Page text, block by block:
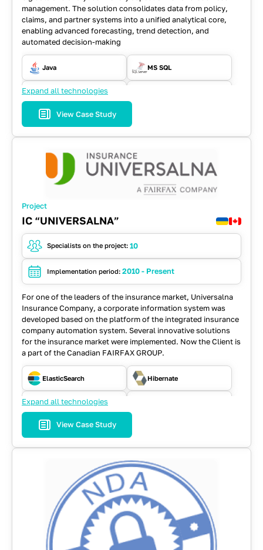
management. The solution consolidates data from policy,
claims, and partner systems into a unified analytical core,
enabling advanced forecasting, trend detection, and
automated decision-making
Java MS SQL
RabbitMQ
Spring
Expand all technologies
View Case Study
Project
IC “UNIVERSALNA”
Specialists on the project: 10
Implementation period: 2010 - Present
For one of the leaders of the insurance market, Universalna
Insurance Company, a corporate information system was
developed based on the platform of the integrated insurance
company automation system. Several innovative solutions
for the insurance market were implemented. Now the Client is
a part of the Canadian FAIRFAX GROUP.
ElasticSearch Hibernate
Java
JSF
Spring WebFlow
Expand all technologies
View Case Study